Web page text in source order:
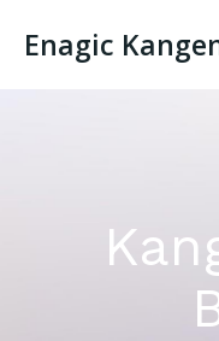
Enagic